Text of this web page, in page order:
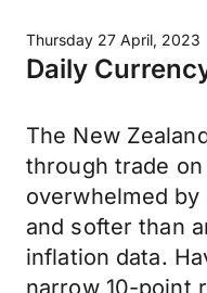
Thursday 27 April, 2023
Daily
The New
through trade on
overwhelmed
and softer than
inflation data.
narrow 10-point